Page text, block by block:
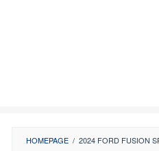
HOMEPAGE / 2024 FORD FUSION